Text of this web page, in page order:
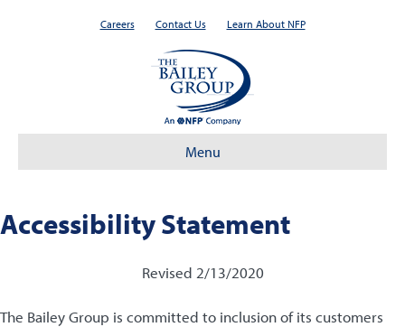
Careers Contact Us Learn About NFP
Menu
Accessibility Statement
Revised 2/13/2020
The Bailey Group is committed to inclusion of its customers